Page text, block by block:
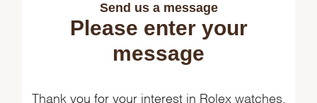
Send us a message
Please enter your
message
Thank you for your interest in Rolex watches.